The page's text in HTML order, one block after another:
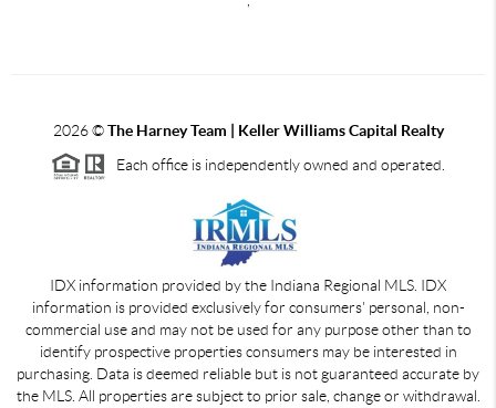
2026©The Harney Team | Keller Williams Capital Realty
Each office is independently owned and operated.
IDX information provided by the Indiana Regional MLS. IDX
information is provided exclusively for consumers' personal, non-
commercial use and may not be used for any purpose other than to
identify prospective properties consumers may be interested in
purchasing. Data is deemed reliable but is not guaranteed accurate by
the MLS. All properties are subject to prior sale, change or withdrawal.